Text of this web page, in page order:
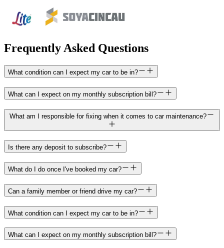
Frequently Asked Questions
What condition can I expect my car to be in?
What can I expect on my monthly subscription bill?
What am I responsible for fixing when it comes to car maintenance?
Is there any deposit to subscribe?
What do I do once I've booked my car?
Can a family member or friend drive my car?
What condition can I expect my car to be in?
What can I expect on my monthly subscription bill?